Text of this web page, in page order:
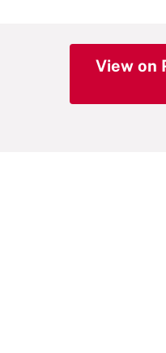
View on